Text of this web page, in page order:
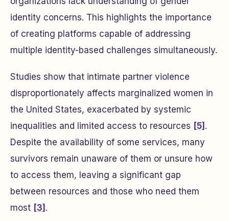
identity concerns. This highlights the importance
of creating platforms capable of addressing
multiple identity-based challenges simultaneously.
Studies show that intimate partner violence
disproportionately affects marginalized women in
the United States, exacerbated by systemic
inequalities and limited access to resources [5] .
Despite the availability of some services, many
survivors remain unaware of them or unsure how
to access them, leaving a significant gap
between resources and those who need them
most [3] .